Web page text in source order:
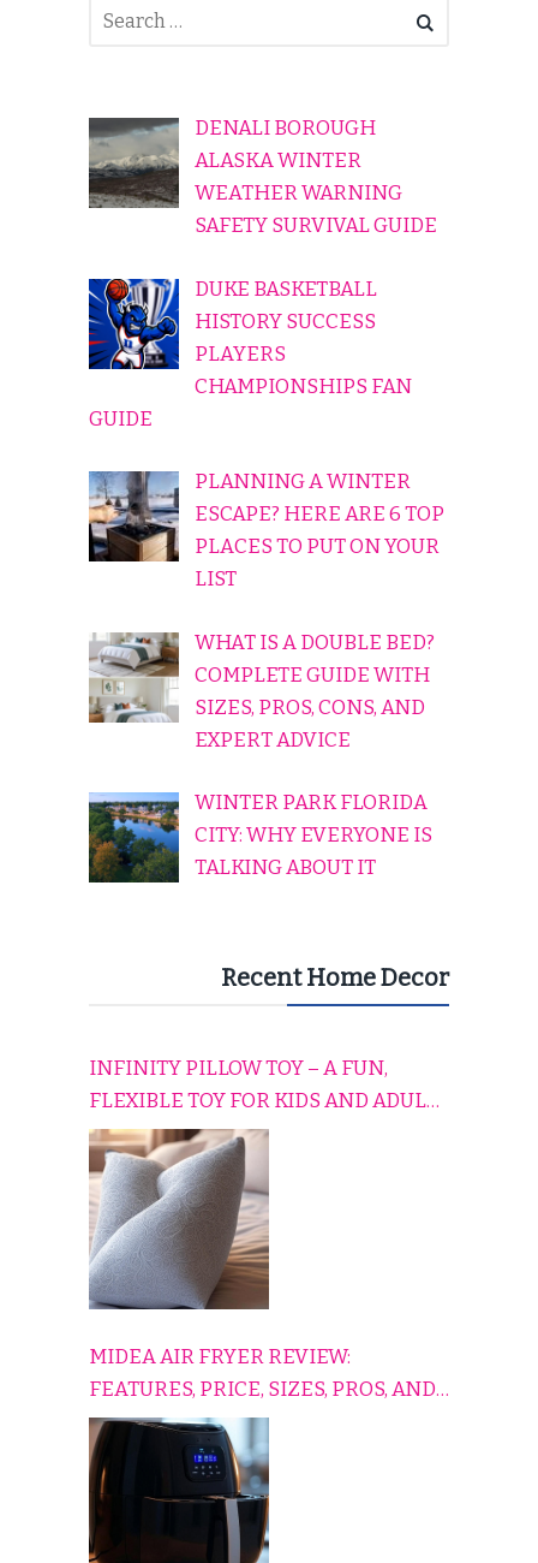
DENALI BOROUGH
ALASKA WINTER
WEATHER WARNING
SAFETY SURVIVAL GUIDE
DUKE BASKETBALL
HISTORY SUCCESS
PLAYERS
CHAMPIONSHIPS FAN
GUIDE
PLANNING A WINTER
ESCAPE? HERE ARE 6 TOP
PLACES TO PUT ON YOUR
LIST
WHAT IS A DOUBLE BED?
COMPLETE GUIDE WITH
SIZES, PROS, CONS, AND
EXPERT ADVICE
WINTER PARK FLORIDA
CITY: WHY EVERYONE IS
TALKING ABOUT IT
Recent Home Decor
INFINITY PILLOW TOY – A FUN,
FLEXIBLE TOY FOR KIDS AND ADULTS
TO RELAX, PLAY, AND TRAVEL
COMFORTABLY
MIDEA AIR FRYER REVIEW:
FEATURES, PRICE, SIZES, PROS, AND
CONS EXPLAINED SIMPLY